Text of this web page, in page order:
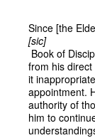
Since [the
[sic]
Book of
from his
it
appointment.
authority of
him to